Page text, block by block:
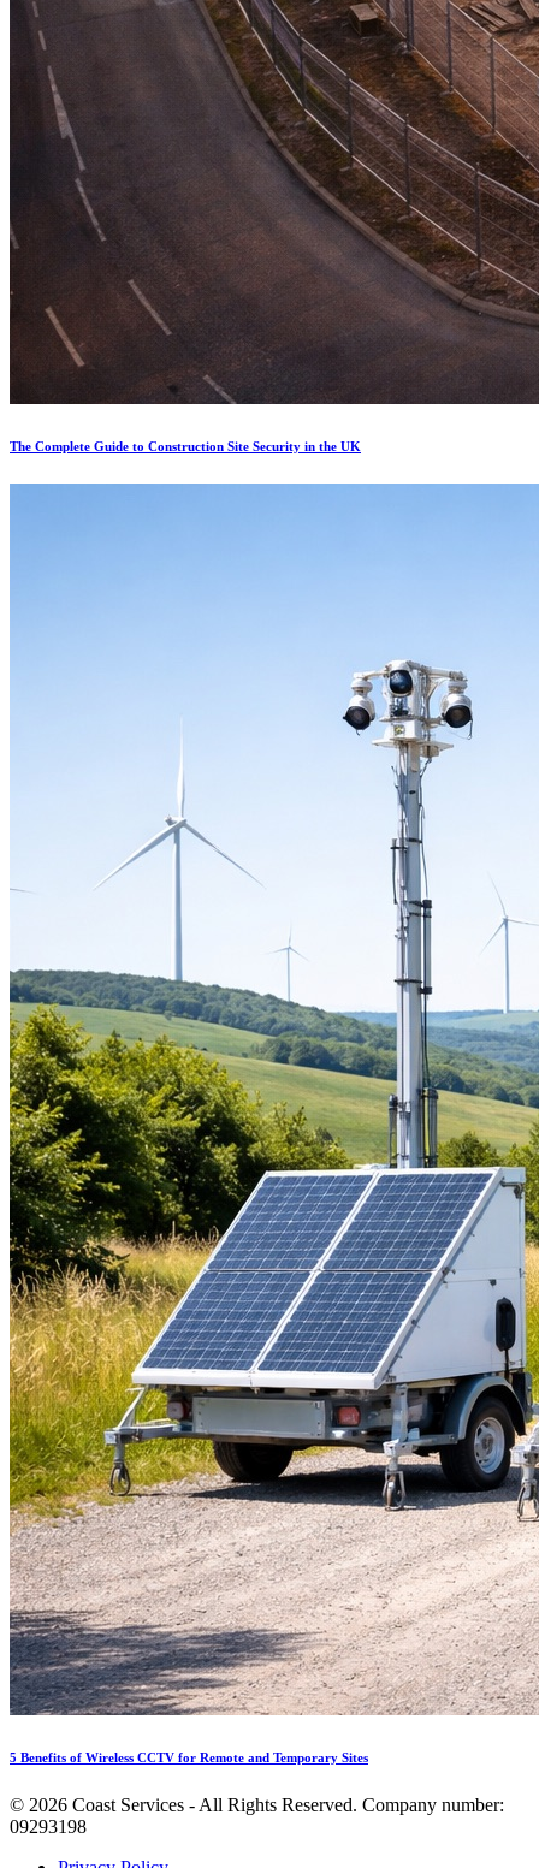
The Complete Guide to Construction Site Security in the UK
5 Benefits of Wireless CCTV for Remote and Temporary Sites
© 2026 Coast Services - All Rights Reserved. Company number:
09293198